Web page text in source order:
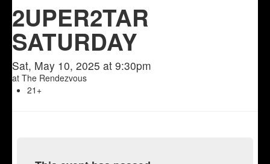
2UPER2TAR
SATURDAY
Sat, May 10, 2025 at 9:30pm
at The Rendezvous
21+